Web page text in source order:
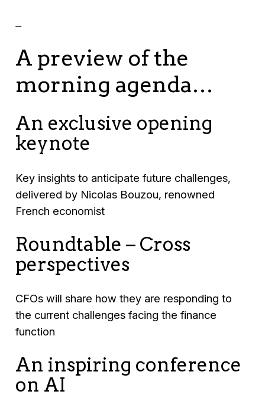
A preview of the
morning agenda…
An exclusive opening
keynote
Key insights to anticipate future challenges,
delivered by Nicolas Bouzou, renowned
French economist
Roundtable – Cross
perspectives
CFOs will share how they are responding to
the current challenges facing the finance
function
An inspiring conference
on AI